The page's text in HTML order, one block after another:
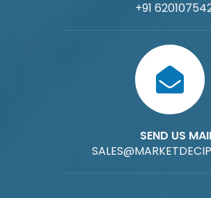
+91
SEND US